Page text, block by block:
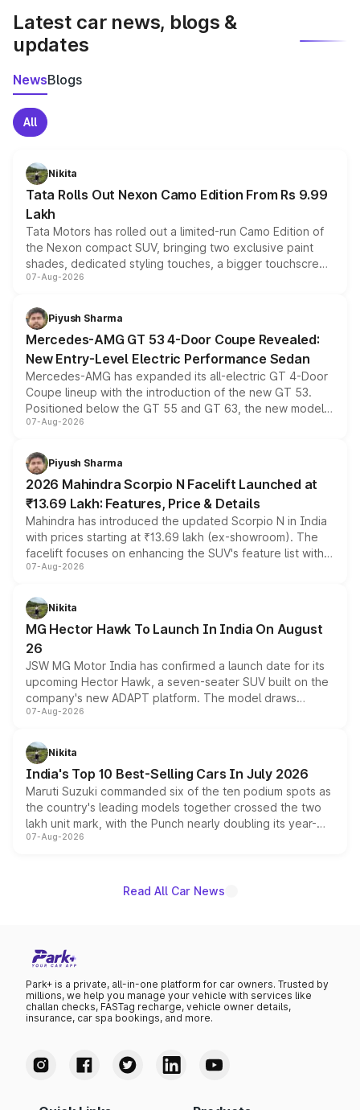
Latest car news, blogs &
updates
NewsBlogs
All
Nikita
Tata Rolls Out Nexon Camo Edition From Rs 9.99
Lakh
Tata Motors has rolled out a limited-run Camo Edition of
the Nexon compact SUV, bringing two exclusive paint
shades, dedicated styling touches, a bigger touchscreen
and a built-in dashcam, while keeping the existing range
choices unchanged across the model lineup for buyers.
07-Aug-2026
Piyush Sharma
Mercedes-AMG GT 53 4-Door Coupe Revealed:
New Entry-Level Electric Performance Sedan
Mercedes-AMG has expanded its all-electric GT 4-Door
Coupe lineup with the introduction of the new GT 53.
Positioned below the GT 55 and GT 63, the new model
combines dual-motor all-wheel drive, a high-performance
more accessible entry point into the brand's latest
electric performance sedan range.
07-Aug-2026
Piyush Sharma
2026 Mahindra Scorpio N Facelift Launched at
₹13.69 Lakh: Features, Price & Details
Mahindra has introduced the updated Scorpio N in India
with prices starting at ₹13.69 lakh (ex-showroom). The
facelift focuses on enhancing the SUV's feature list with a
panoramic sunroof, larger digital displays, Level 2 ADAS
petrol and diesel engine options without any mechanical
changes.
07-Aug-2026
Nikita
MG Hector Hawk To Launch In India On August
26
JSW MG Motor India has confirmed a launch date for its
upcoming Hector Hawk, a seven-seater SUV built on the
company's new ADAPT platform. The model draws
heavily from the Wuling Starlight 560 sold overseas and
in hybrid powertrain options, positioning it above the
existing Hector in the brand's India lineup.
07-Aug-2026
Nikita
India's Top 10 Best-Selling Cars In July 2026
Maruti Suzuki commanded six of the ten podium spots as
the country's leading models together crossed the two
lakh unit mark, with the Punch nearly doubling its year-
on-year volumes to stand out as the fastest-growing
07-Aug-2026
Read All Car News
Park+ is a private, all-in-one platform for car owners. Trusted by
millions, we help you manage your vehicle with services like
challan checks, FASTag recharge, vehicle owner details,
insurance, car spa bookings, and more.